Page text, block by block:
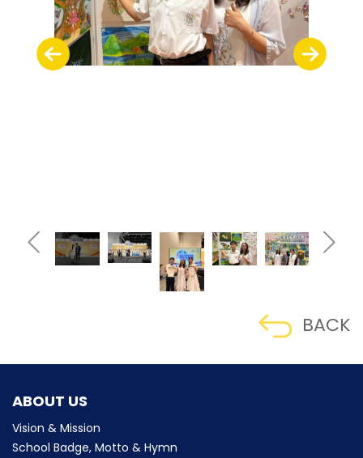
BACK
ABOUT US
Vision & Mission
School Badge, Motto & Hymn